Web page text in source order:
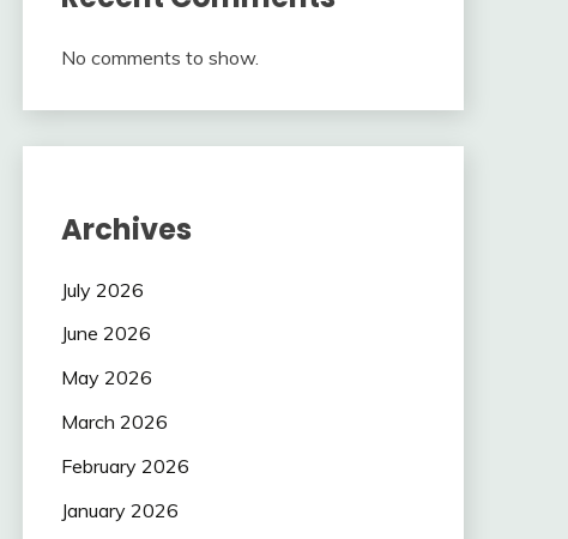
No comments to show.
Archives
July 2026
June 2026
May 2026
March 2026
February 2026
January 2026